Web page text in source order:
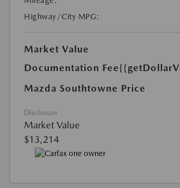
Highway/City MPG:
Market Value
Documentation Fee
Mazda Southtowne Price
Disclosure
Market Value
$13,214